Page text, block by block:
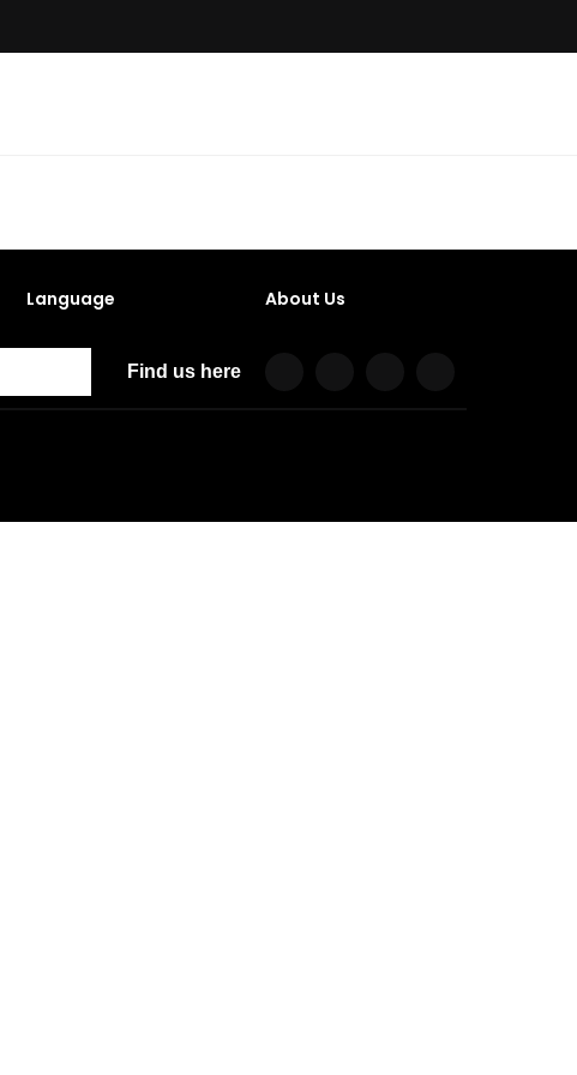
Language About Us
Find us here